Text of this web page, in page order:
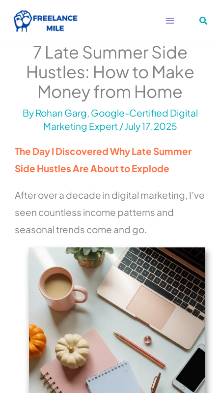
7 Late Summer Side
Hustles: How to Make
Money from Home
ByRohan Garg, Google-Certified Digital
Marketing Expert/July 17, 2025
The Day I Discovered Why Late Summer
Side Hustles Are About to Explode
After over a decade in digital marketing, I’ve
seen countless income patterns and
seasonal trends come and go.